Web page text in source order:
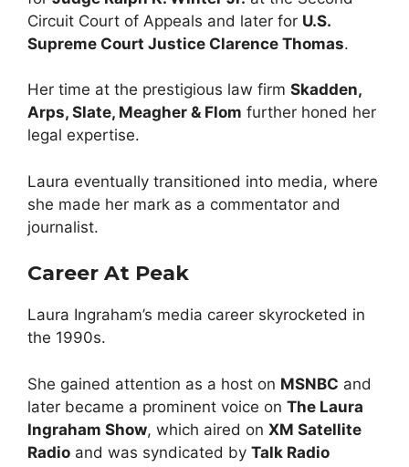
Circuit Court of Appeals and later for U.S.
Supreme Court Justice Clarence Thomas.
Her time at the prestigious law firm Skadden,
Arps, Slate, Meagher & Flom further honed her
legal expertise.
Laura eventually transitioned into media, where
she made her mark as a commentator and
journalist.
Career At Peak
Laura Ingraham’s media career skyrocketed in
the 1990s.
She gained attention as a host on MSNBC and
later became a prominent voice on The Laura
Ingraham Show, which aired on XM Satellite
Radio and was syndicated by Talk Radio